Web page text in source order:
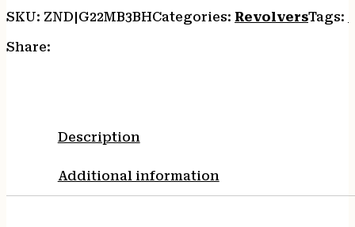
Barrel,
Cylinder
&
Hammer/Thumb
Safety,
SKU: ZND|G22MB3BHCategories: RevolversTags:
Share:
Description
Additional information